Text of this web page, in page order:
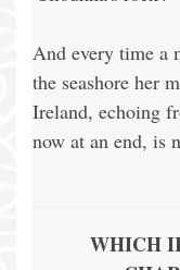
And every time a
the seashore her
Ireland, echoing
now at an end, is
WHICH